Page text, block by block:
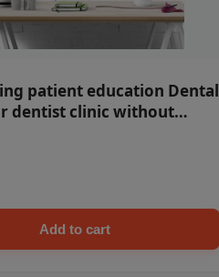
patient education Dental
dentist clinic without
Add to cart